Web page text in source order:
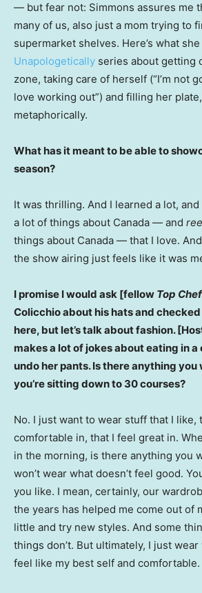
— but fear not: Simmons assures me
many of us, also just a mom trying to
supermarket shelves. Here’s what she
Unapologetically series about getting
zone, taking care of herself (“I’m not
love working out”) and filling her
metaphorically.
What has it meant to be able to
season?
It was thrilling. And I learned a lot,
a lot of things about Canada — and
things about Canada — that I love.
the show airing just feels like it was
I promise I would ask [fellow Top Chef
Colicchio about his hats and
here, but let’s talk about fashion.
makes a lot of jokes about eating in
undo her pants. Is there anything you
you’re sitting down to 30 courses?
No. I just want to wear stuff that I like,
comfortable in, that I feel great in.
in the morning, is there anything you
won’t wear what doesn’t feel good.
you like. I mean, certainly, our
the years has helped me come out of
little and try new styles. And some
things don’t. But ultimately, I just wear
feel like my best self and comfortable.